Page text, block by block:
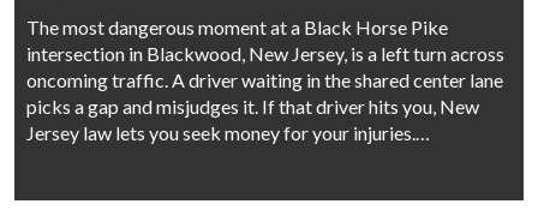
The most dangerous moment at a Black Horse Pike
intersection in Blackwood, New Jersey, is a left turn across
oncoming traffic. A driver waiting in the shared center lane
picks a gap and misjudges it. If that driver hits you, New
Jersey law lets you seek money for your injuries.…